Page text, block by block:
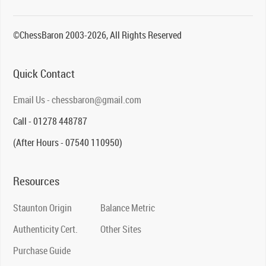
©ChessBaron 2003-2026, All Rights Reserved
Quick Contact
Email Us - chessbaron@gmail.com
Call - 01278 448787
(After Hours - 07540 110950)
Resources
Staunton Origin
Authenticity Cert.
Purchase Guide
Balance Metric
Other Sites